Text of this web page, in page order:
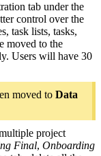
tab under the
control over the
task lists, tasks,
moved to the
Users will have 30
moved to Data
project
Final, Onboarding